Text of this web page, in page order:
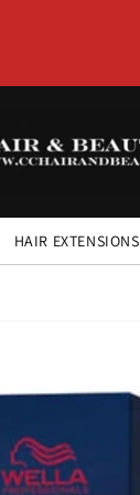
HAIR EXTENSIONS